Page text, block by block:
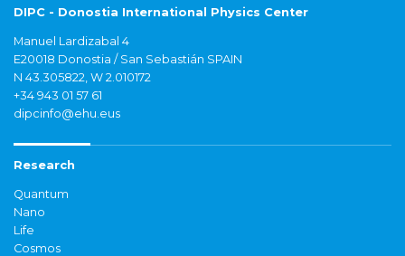
DIPC - Donostia International Physics Center
Manuel Lardizabal 4
E20018 Donostia / San Sebastián SPAIN
N 43.305822, W 2.010172
+34 943 01 57 61
dipcinfo@ehu.eus
Research
Quantum
Nano
Life
Cosmos